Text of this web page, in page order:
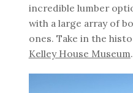
incredible lumber
with a large array of
ones. Take in the
Kelley House Museum.